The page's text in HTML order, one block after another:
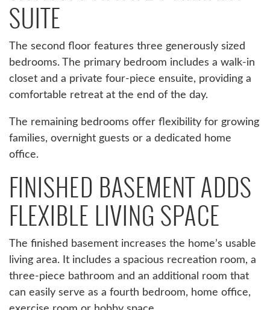
SUITE
The second floor features three generously sized
bedrooms. The primary bedroom includes a walk-in
closet and a private four-piece ensuite, providing a
comfortable retreat at the end of the day.
The remaining bedrooms offer flexibility for growing
families, overnight guests or a dedicated home
office.
FINISHED BASEMENT ADDS
FLEXIBLE LIVING SPACE
The finished basement increases the home’s usable
living area. It includes a spacious recreation room, a
three-piece bathroom and an additional room that
can easily serve as a fourth bedroom, home office,